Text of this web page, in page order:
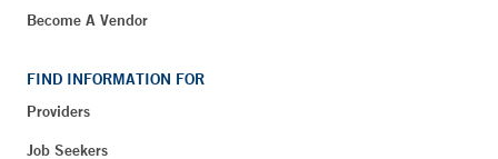
Become A Vendor
FIND INFORMATION FOR
Providers
Job Seekers